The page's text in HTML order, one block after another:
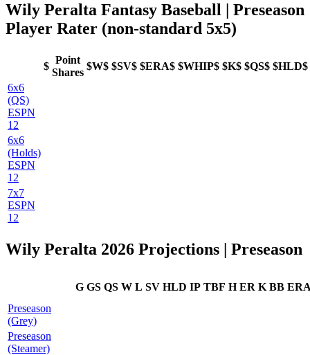
Wily Peralta Fantasy Baseball | Preseason
Player Rater (non-standard 5x5)
$
Point
Shares
$W$ $SV$ $ERA$ $WHIP$ $K$ $QS$ $HLD$
6x6
(QS)
ESPN
12
6x6
(Holds)
ESPN
12
7x7
ESPN
12
Wily Peralta 2026 Projections | Preseason
G GS QS W L SV HLD IP TBF H ER K BB
Preseason
(Grey)
Preseason
(Steamer)